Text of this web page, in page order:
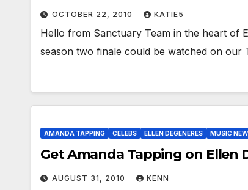
OCTOBER 22, 2010 KATIE5
Hello from Sanctuary Team in the heart of
season two finale could be watched on our
AMANDA TAPPING CELEBS ELLEN DEGENERES MUSIC
Get Amanda Tapping on Ellen
AUGUST 31, 2010 KENN